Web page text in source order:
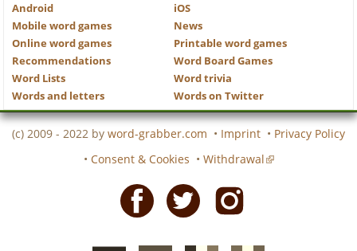
Android
iOS
Mobile word games
News
Online word games
Printable word games
Recommendations
Word Board Games
Word Lists
Word trivia
Words and letters
Words on Twitter
(c) 2009 - 2022 by word-grabber.com • Imprint • Privacy Policy
• Consent & Cookies • Withdrawal